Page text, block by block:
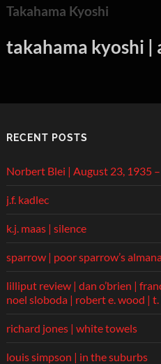
Takahama Kyoshi
takahama kyoshi |
RECENT POSTS
Norbert Blei | August 23, 1935
j.f. kadlec
k.j. maas | silence
sparrow | poor sparrow’s
lilliput review | dan o’brien |
noel sloboda | robert e. wood |
richard jones | white towels
louis simpson | in the suburbs